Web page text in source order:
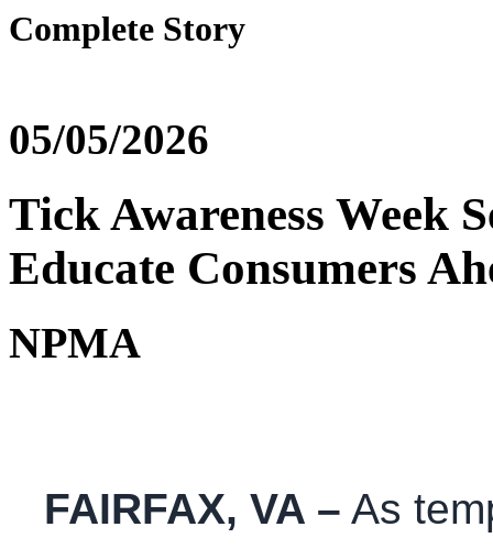
Complete Story
05/05/2026
Tick Awareness Week
Educate Consumers
NPMA
FAIRFAX, VA – As